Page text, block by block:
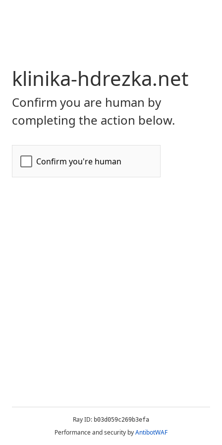
klinika-hdrezka.net
Confirm you are human by
completing the action below.
Ray ID: b03d059c269b3efa
Performance and security byAntibotWAF